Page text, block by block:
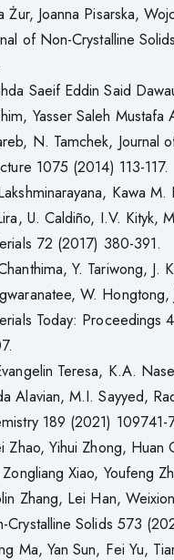
Żur, Joanna Pisarska,
of Non-Crystalline
Saeif Eddin Said
Yasser Saleh
N. Tamchek, Journal
1075 (2014) 113-117.
Kawa M.
U. Caldiño, I.V. Kityk,
72 (2017) 380-391.
Y. Tariwong, J.
W. Hongtong,
Today: Proceedings
Teresa, K.A.
Alavian, M.I. Sayyed,
189 (2021) 109741-
Zhao, Yihui Zhong, Huan
Xiao, Youfeng
Zhang, Lei Han,
Crystalline Solids 573
Ma, Yan Sun, Fei Yu,